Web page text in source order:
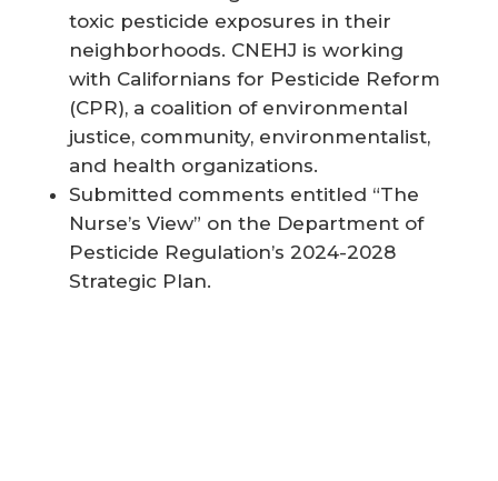
toxic pesticide exposures in their
neighborhoods. CNEHJ is working
with Californians for Pesticide Reform
(CPR), a coalition of environmental
justice, community, environmentalist,
and health organizations.
Submitted comments entitled “The
Nurse’s View” on the Department of
Pesticide Regulation’s 2024-2028
Strategic Plan.